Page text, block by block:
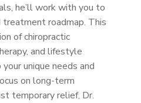
he’ll work with you to
roadmap. This
of chiropractic
and lifestyle
unique needs and
on long-term
temporary relief, Dr.